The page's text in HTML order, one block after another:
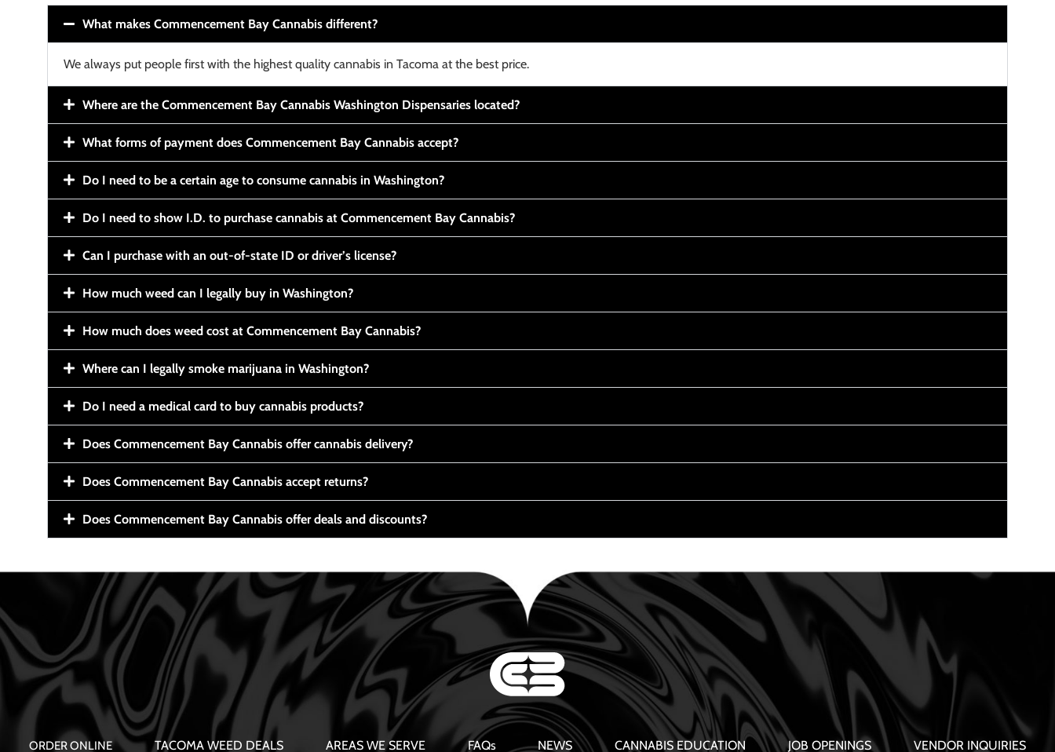
What makes Commencement Bay Cannabis different?
We always put people first with the highest quality cannabis in Tacoma at the best price.
Where are the Commencement Bay Cannabis Washington Dispensaries located?
What forms of payment does Commencement Bay Cannabis accept?
Do I need to be a certain age to consume cannabis in Washington?
Do I need to show I.D. to purchase cannabis at Commencement Bay Cannabis?
Can I purchase with an out-of-state ID or driver’s license?
How much weed can I legally buy in Washington?
How much does weed cost at Commencement Bay Cannabis?
Where can I legally smoke marijuana in Washington?
Do I need a medical card to buy cannabis products?
Does Commencement Bay Cannabis offer cannabis delivery?
Does Commencement Bay Cannabis accept returns?
Does Commencement Bay Cannabis offer deals and discounts?
ORDER ONLINE TACOMA WEED DEALS AREAS WE SERVE FAQs NEWS CANNABIS EDUCATION JOB OPENINGS VENDOR INQUIRIES